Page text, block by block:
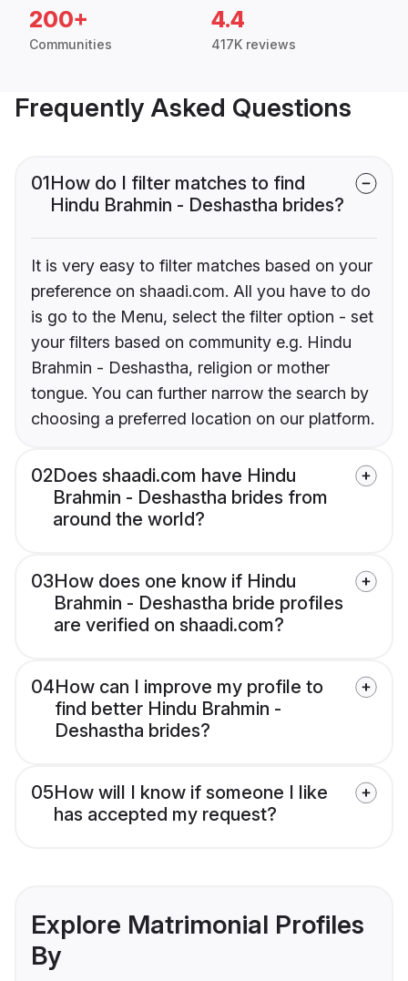
200+
Communities
4.4
417K reviews
Frequently Asked Questions
01How do I filter matches to find
Hindu Brahmin - Deshastha brides?
It is very easy to filter matches based on your
preference on shaadi.com. All you have to do
is go to the Menu, select the filter option - set
your filters based on community e.g. Hindu
Brahmin - Deshastha, religion or mother
tongue. You can further narrow the search by
choosing a preferred location on our platform.
02Does shaadi.com have Hindu
Brahmin - Deshastha brides from
around the world?
03How does one know if Hindu
Brahmin - Deshastha bride profiles
are verified on shaadi.com?
04How can I improve my profile to
find better Hindu Brahmin -
Deshastha brides?
05How will I know if someone I like
has accepted my request?
Explore Matrimonial Profiles
By